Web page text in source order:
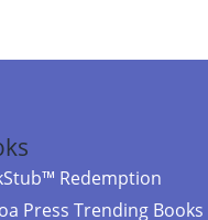
Redemption
Press Trending Books